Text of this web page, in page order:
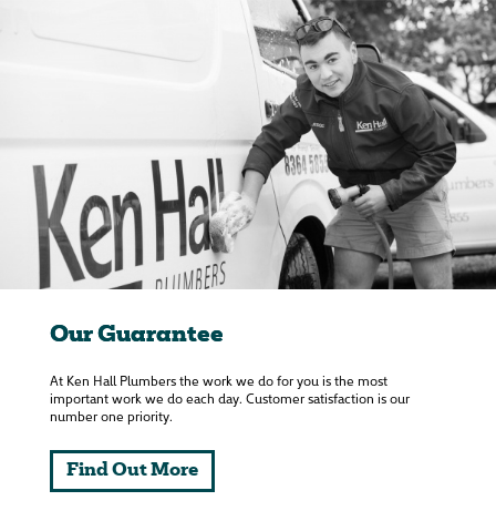
Our Guarantee
At Ken Hall Plumbers the work we do for you is the most
important work we do each day. Customer satisfaction is our
number one priority.
Find Out More